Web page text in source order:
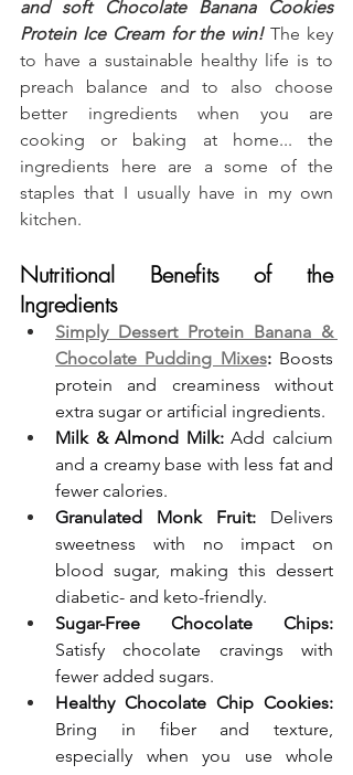
and soft Chocolate Banana Cookies
Protein Ice Cream for the win! The key
to have a sustainable healthy life is to
preach balance and to also choose
better ingredients when you are
cooking or baking at home... the
ingredients here are a some of the
staples that I usually have in my own
kitchen.
Nutritional Benefits of the
Ingredients
Simply Dessert Protein Banana &
Chocolate Pudding Mixes: Boosts
protein and creaminess without
extra sugar or artificial ingredients.
Milk & Almond Milk: Add calcium
and a creamy base with less fat and
fewer calories.
Granulated Monk Fruit: Delivers
sweetness with no impact on
blood sugar, making this dessert
diabetic- and keto-friendly.
Sugar-Free Chocolate Chips:
Satisfy chocolate cravings with
fewer added sugars.
Healthy Chocolate Chip Cookies:
Bring in fiber and texture,
especially when you use whole